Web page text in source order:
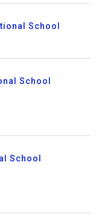
School
School
School